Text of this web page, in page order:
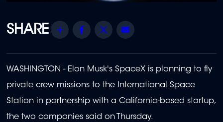
Share Facebook
Twitter
WASHINGTON - Elon Musk's SpaceX is planning to fly
private crew missions to the International Space
Station in partnership with a California-based startup,
the two companies said on Thursday.